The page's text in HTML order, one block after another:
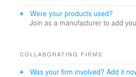
Were your products used?
Join as a manufacturer to add
COLLABORATING FIRMS
Was your firm involved? Add it